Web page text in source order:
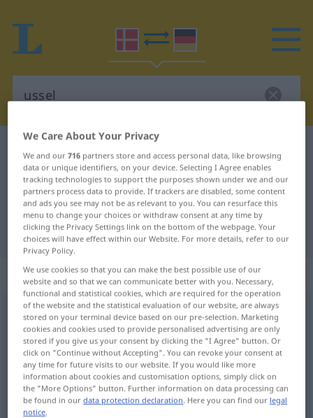
Danish-German translation for
"ussel"
"ussel" German translation
„ussel“
ussel [ˈusəl]
Overview of all translations
(For more details, click/tap on the translation)
elend, erbärmlich, jämmerlich, schnöde
We Care About Your Privacy
We and our716 partners store and access personal data, like browsing
data or unique identifiers, on your device. Selecting I Agree enables
tracking technologies to support the purposes shown under we and our
partners process data to provide. If trackers are disabled, some content
and ads you see may not be as relevant to you. You can resurface this
menu to change your choices or withdraw consent at any time by
clicking the Privacy Settings link on the bottom of the webpage. Your
choices will have effect within our Website. For more details, refer to our
Privacy Policy.
We use cookies so that you can make the best possible use of our
website and so that we can communicate better with you. Necessary,
functional and statistical cookies, which are required for the operation
of the website and the statistical evaluation of our website, are always
stored on your terminal device based on our pre-selection. Marketing
cookies and cookies used to provide personalised advertising are only
stored if you give us your consent by clicking the "I Agree" button. Or
click on "Continue without Accepting". You can revoke your consent at
any time for future visits to our website. If you would like more
information about cookies and customisation options, simply click on
the "More Options" button. Further information on data processing can
be found in ourdata protection declaration. Here you can find our legal
notice.